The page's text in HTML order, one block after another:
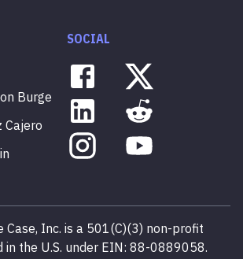
Burge
Cajero
SOCIAL
Case, Inc. is a 501(C)(3) non-profit
in the U.S. under EIN: 88-0889058.